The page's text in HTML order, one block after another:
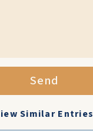
Send
Similar Entries